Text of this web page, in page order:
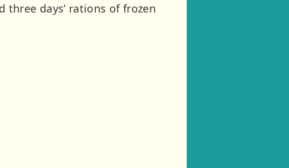
three days’ rations of frozen